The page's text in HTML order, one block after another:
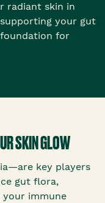
radiant skin in
your gut
for
SKIN GLOW
key players
gut flora,
immune